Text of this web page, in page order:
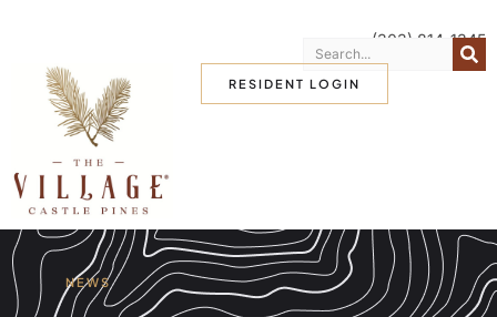
(303) 814-1345
RESIDENT LOGIN
NEWS